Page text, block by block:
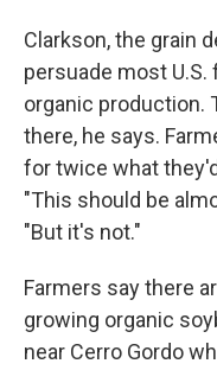
Clarkson, the grain
persuade most
organic production.
there, he says.
for twice what
"This should be
"But it's not."
Farmers say there
growing organic
near Cerro Gordo